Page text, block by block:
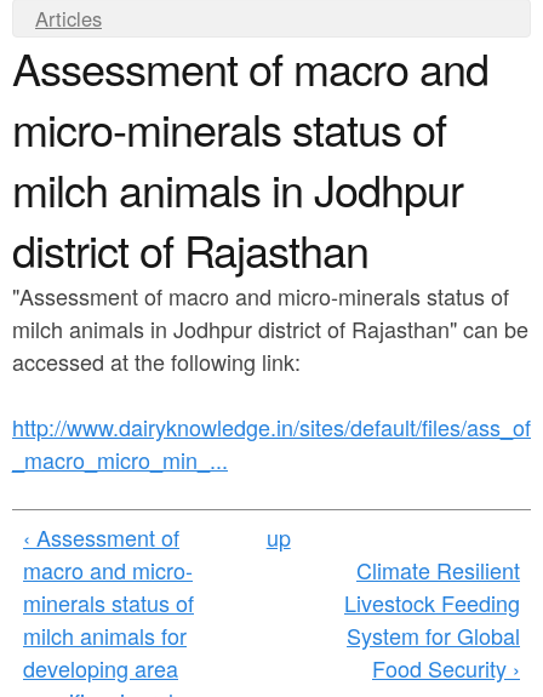
c
n
t
e
t
n
u
Y
o
u
a
r
e
h
e
r
e
Articles
Assessment of macro and
micro-minerals status of
milch animals in Jodhpur
district of Rajasthan
"Assessment of macro and micro-minerals status of
milch animals in Jodhpur district of Rajasthan" can be
accessed at the following link:
http://www.dairyknowledge.in/sites/default/files/ass_of
_macro_micro_min_...
‹ Assessment of
macro and micro-
minerals status of
milch animals for
developing area
up
Climate Resilient
Livestock Feeding
System for Global
Food Security ›